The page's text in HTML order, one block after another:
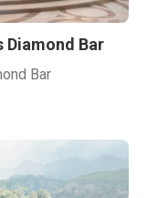
Diamond Bar
Bar